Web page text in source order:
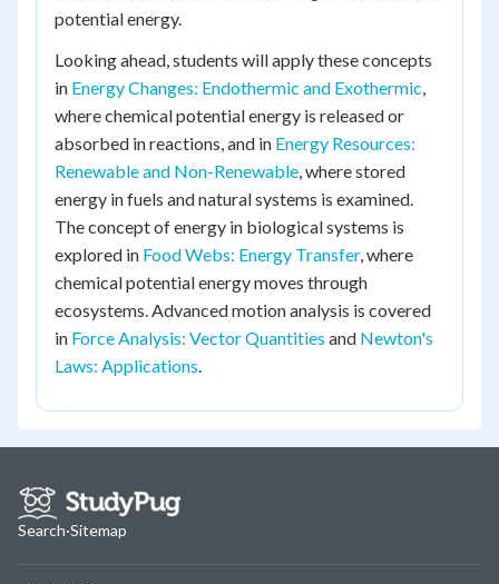
potential energy.
Looking ahead, students will apply these concepts
in Energy Changes: Endothermic and Exothermic,
where chemical potential energy is released or
absorbed in reactions, and in Energy Resources:
Renewable and Non-Renewable, where stored
energy in fuels and natural systems is examined.
The concept of energy in biological systems is
explored in Food Webs: Energy Transfer, where
chemical potential energy moves through
ecosystems. Advanced motion analysis is covered
in Force Analysis: Vector Quantities and Newton's
Laws: Applications.
Search·Sitemap